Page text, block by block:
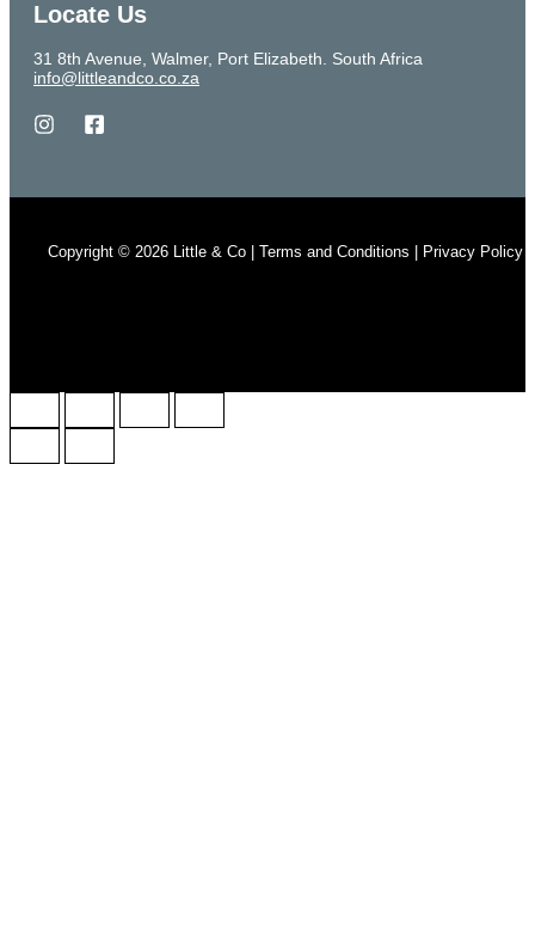
Locate Us
31 8th Avenue, Walmer, Port Elizabeth. South Africa
info@littleandco.co.za
Copyright © 2026 Little & Co | Terms and Conditions | Privacy Policy